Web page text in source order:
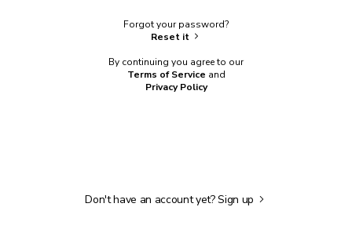
Forgot your password?
Reset it
By continuing you agree to our
Terms of Service and
Privacy Policy
Don't have an account yet?Sign up